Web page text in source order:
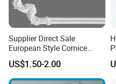
Supplier Direct Sale
European Style Cornice
Forming PU Polyurethane
Fireproof Decorative Strip
Pop Design Cornice
US$1.50-2.00